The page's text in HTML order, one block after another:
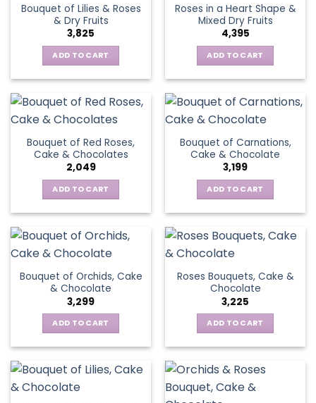
Bouquet of Lilies & Roses
& Dry Fruits
3,825
ADD TO CART
Roses in a Heart Shape &
Mixed Dry Fruits
4,395
ADD TO CART
Bouquet of Red Roses,
Cake & Chocolates
2,049
ADD TO CART
Bouquet of Carnations,
Cake & Chocolate
3,199
ADD TO CART
Bouquet of Orchids, Cake
& Chocolate
3,299
ADD TO CART
Roses Bouquets, Cake &
Chocolate
3,225
ADD TO CART